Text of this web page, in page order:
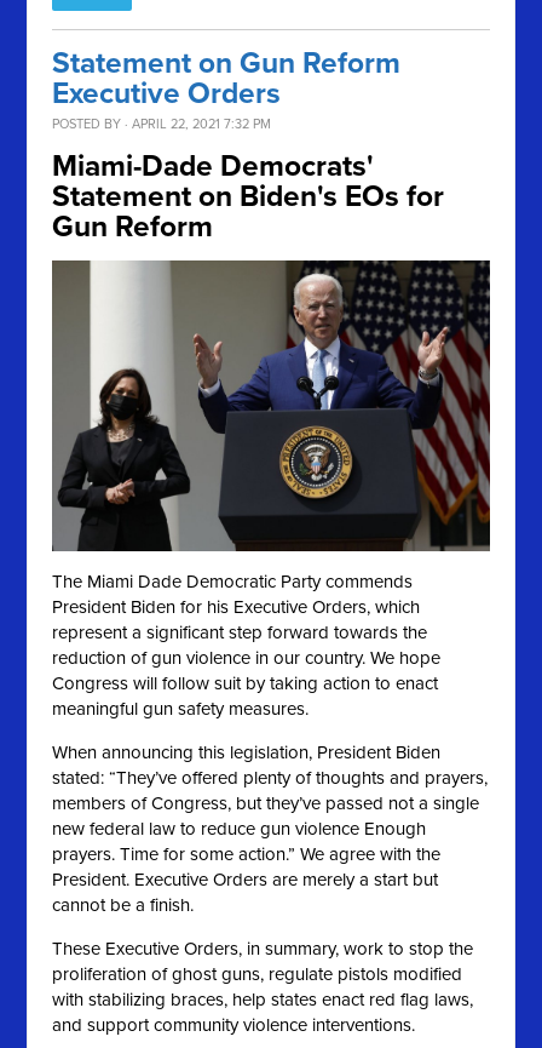
Statement on Gun Reform
Executive Orders
POSTED BY · APRIL 22, 2021 7:32 PM
Miami-Dade Democrats'
Statement on Biden's EOs for
Gun Reform
The Miami Dade Democratic Party commends
President Biden for his Executive Orders, which
represent a significant step forward towards the
reduction of gun violence in our country. We hope
Congress will follow suit by taking action to enact
meaningful gun safety measures.
When announcing this legislation, President Biden
stated: “They’ve offered plenty of thoughts and prayers,
members of Congress, but they’ve passed not a single
new federal law to reduce gun violence Enough
prayers. Time for some action.” We agreewith the
President. Executive Orders are merely a start but
cannot be a finish.
These Executive Orders, in summary, work to stop the
proliferation of ghost guns, regulate pistols modified
with stabilizing braces, help states enact red flag laws,
and support community violence interventions.